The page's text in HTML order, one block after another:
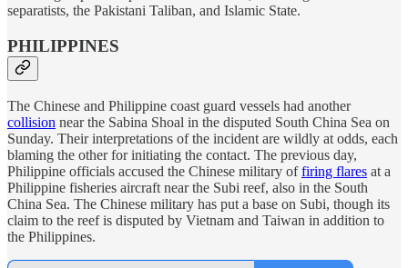
separatists, the Pakistani Taliban, and Islamic State.
PHILIPPINES
The Chinese and Philippine coast guard vessels had another
collision near the Sabina Shoal in the disputed South China Sea on
Sunday. Their interpretations of the incident are wildly at odds, each
blaming the other for initiating the contact. The previous day,
Philippine officials accused the Chinese military offiring flares at a
Philippine fisheries aircraft near the Subi reef, also in the South
China Sea. The Chinese military has put a base on Subi, though its
claim to the reef is disputed by Vietnam and Taiwan in addition to
the Philippines.